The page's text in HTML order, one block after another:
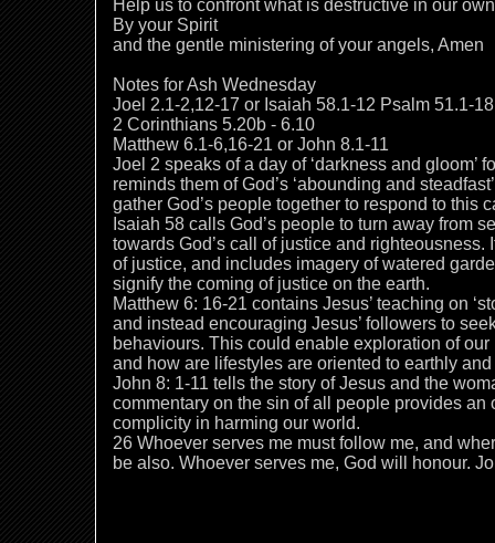
Help us to confront what is destructive in our
By your Spirit
and the gentle ministering of your angels, Amen
Notes for Ash Wednesday
Joel 2.1-2,12-17 or Isaiah 58.1-12 Psalm 51.1-18
2 Corinthians 5.20b - 6.10
Matthew 6.1-6,16-21 or John 8.1-11
Joel 2 speaks of a day of ‘darkness and gloom’
reminds them of God’s ‘abounding and
gather God’s people together to respond to this
Isaiah 58 calls God’s people to turn away from
towards God’s call of justice and righteousness.
of justice, and includes imagery of watered
signify the coming of justice on the earth.
Matthew 6: 16-21 contains Jesus’ teaching on
and instead encouraging Jesus’ followers to
behaviours. This could enable exploration of
and how are lifestyles are oriented to earthly
John 8: 1-11 tells the story of Jesus and the
commentary on the sin of all people provides an
complicity in harming our world.
26 Whoever serves me must follow me, and
be also. Whoever serves me, God will honour.